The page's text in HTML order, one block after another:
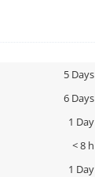
5 Days
6 Days
1 Day
< 8 h
1 Day